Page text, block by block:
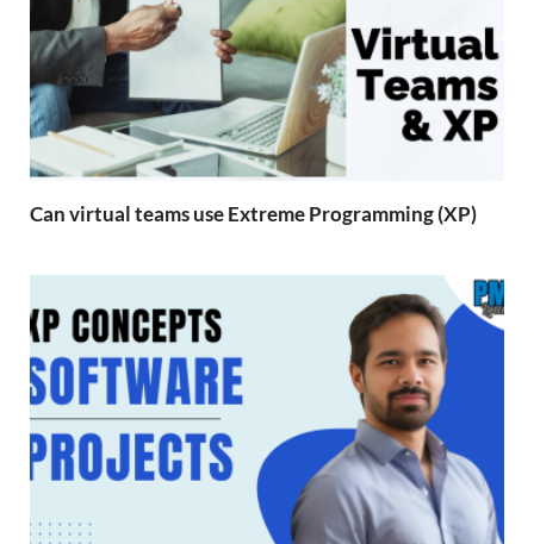
Can virtual teams use Extreme Programming (XP)